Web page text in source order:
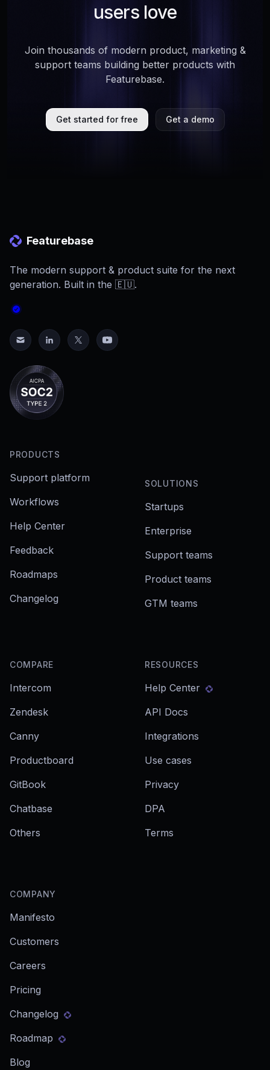
users love
Join thousands of modern product, marketing &
support teams building better products with
Featurebase.
Get started for free Get a demo
Featurebase
The modern support & product suite for the next
generation. Built in the 🇪🇺.
PRODUCTS
Support platform
Workflows
Help Center
Feedback
Roadmaps
Changelog
SOLUTIONS
Startups
Enterprise
Support teams
Product teams
GTM teams
COMPARE
Intercom
Zendesk
Canny
Productboard
GitBook
Chatbase
Others
RESOURCES
Help Center
API Docs
Integrations
Use cases
Privacy
DPA
Terms
COMPANY
Manifesto
Customers
Careers
Pricing
Changelog
Roadmap
Blog